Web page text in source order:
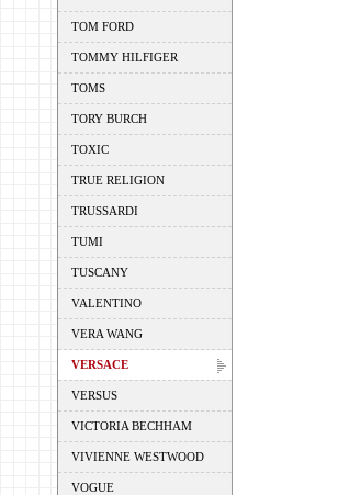
TOM FORD
TOMMY HILFIGER
TOMS
TORY BURCH
TOXIC
TRUE RELIGION
TRUSSARDI
TUMI
TUSCANY
VALENTINO
VERA WANG
VERSACE
VERSUS
VICTORIA BECHHAM
VIVIENNE WESTWOOD
VOGUE